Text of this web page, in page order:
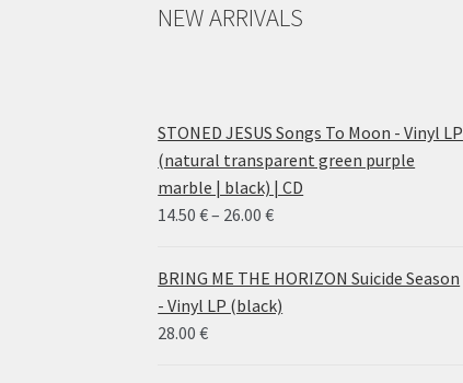
NEW ARRIVALS
STONED JESUS Songs To Moon - Vinyl LP
(natural transparent green purple
marble | black) | CD
14.50€– 26.00€Price
14.50 €
through
BRING ME THE HORIZON Suicide Season
- Vinyl LP (black)
28.00€